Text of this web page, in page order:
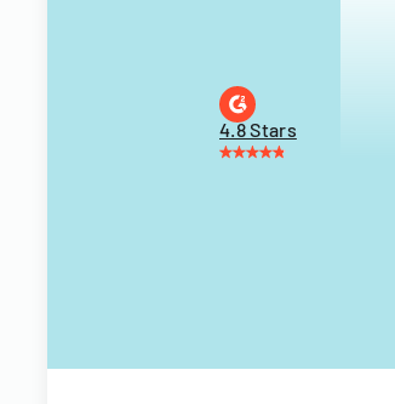
4.8 Stars